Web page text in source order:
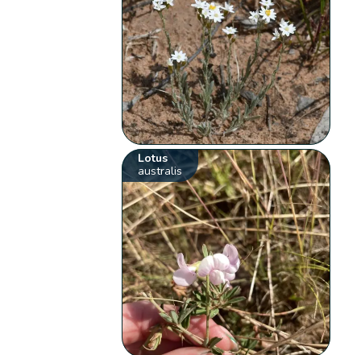
Lotus
australis